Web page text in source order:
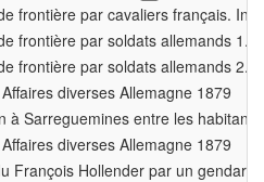
frontière par cavaliers français.
frontière par soldats allemands 1.
frontière par soldats allemands 2.
diverses Allemagne 1879
à Sarreguemines entre les
diverses Allemagne 1879
François Hollender par un